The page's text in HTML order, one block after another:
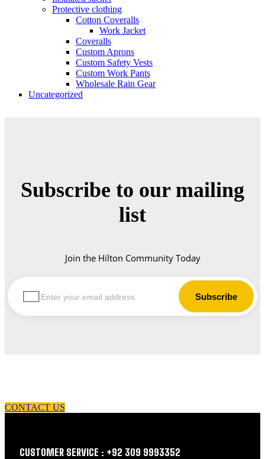
Protective clothing
Cotton Coveralls
Work Jacket
Coveralls
Custom Aprons
Custom Safety Vests
Custom Work Pants
Wholesale Rain Gear
Uncategorized
Subscribe to our mailing
list
Join the Hilton Community Today
CONTACT US
CUSTOMER SERVICE : +92 309 9993352